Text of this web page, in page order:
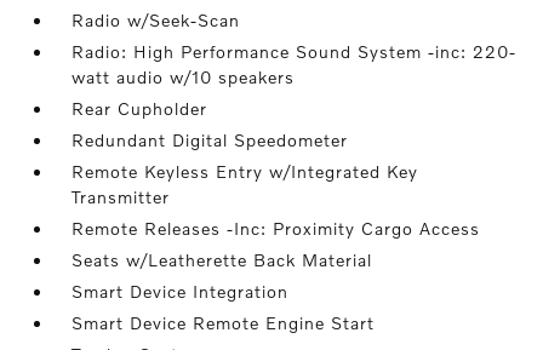
Radio w/Seek-Scan
Radio: High Performance Sound System -inc: 220-
watt audio w/10 speakers
Rear Cupholder
Redundant Digital Speedometer
Remote Keyless Entry w/Integrated Key
Transmitter
Remote Releases -Inc: Proximity Cargo Access
Seats w/Leatherette Back Material
Smart Device Integration
Smart Device Remote Engine Start